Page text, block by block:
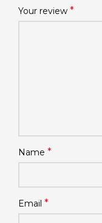
Your review*
Name*
Email*